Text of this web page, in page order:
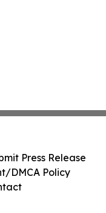
Press Release
DMCA Policy